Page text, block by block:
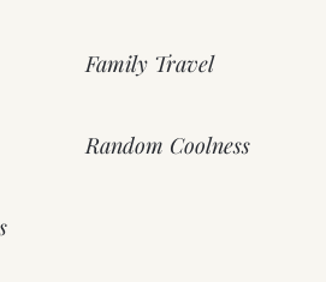
Family Travel
Random Coolness